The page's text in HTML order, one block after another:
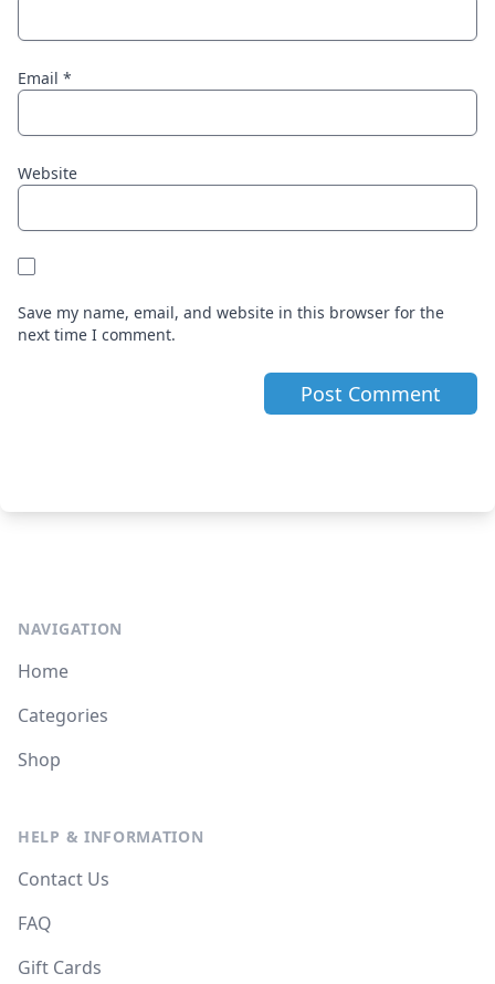
Email *
Website
Save my name, email, and website in this browser for the
next time I comment.
NAVIGATION
Home
Categories
Shop
HELP & INFORMATION
Contact Us
FAQ
Gift Cards